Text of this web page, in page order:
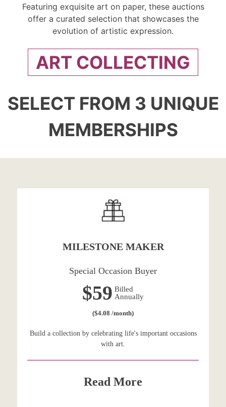
Featuring exquisite art on paper, these auctions
offer a curated selection that showcases the
evolution of artistic expression.
ART COLLECTING
SELECT FROM 3 UNIQUE
MEMBERSHIPS
MILESTONE MAKER
Special Occasion Buyer
$59 Billed
Annually
($4.08 /month)
Build a collection by celebrating life's important occasions
with art.
Read More